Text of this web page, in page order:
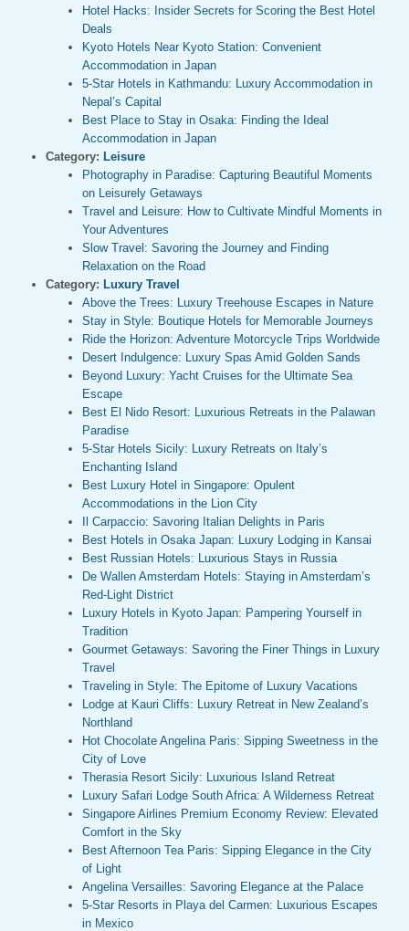
Hotel Hacks: Insider Secrets for Scoring the Best Hotel
Deals
Kyoto Hotels Near Kyoto Station: Convenient
Accommodation in Japan
5-Star Hotels in Kathmandu: Luxury Accommodation in
Nepal’s Capital
Best Place to Stay in Osaka: Finding the Ideal
Accommodation in Japan
Category: Leisure
Photography in Paradise: Capturing Beautiful Moments
on Leisurely Getaways
Travel and Leisure: How to Cultivate Mindful Moments in
Your Adventures
Slow Travel: Savoring the Journey and Finding
Relaxation on the Road
Category: Luxury Travel
Above the Trees: Luxury Treehouse Escapes in Nature
Stay in Style: Boutique Hotels for Memorable Journeys
Ride the Horizon: Adventure Motorcycle Trips Worldwide
Desert Indulgence: Luxury Spas Amid Golden Sands
Beyond Luxury: Yacht Cruises for the Ultimate Sea
Escape
Best El Nido Resort: Luxurious Retreats in the Palawan
Paradise
5-Star Hotels Sicily: Luxury Retreats on Italy’s
Enchanting Island
Best Luxury Hotel in Singapore: Opulent
Accommodations in the Lion City
Il Carpaccio: Savoring Italian Delights in Paris
Best Hotels in Osaka Japan: Luxury Lodging in Kansai
Best Russian Hotels: Luxurious Stays in Russia
De Wallen Amsterdam Hotels: Staying in Amsterdam’s
Red-Light District
Luxury Hotels in Kyoto Japan: Pampering Yourself in
Tradition
Gourmet Getaways: Savoring the Finer Things in Luxury
Travel
Traveling in Style: The Epitome of Luxury Vacations
Lodge at Kauri Cliffs: Luxury Retreat in New Zealand’s
Northland
Hot Chocolate Angelina Paris: Sipping Sweetness in the
City of Love
Therasia Resort Sicily: Luxurious Island Retreat
Luxury Safari Lodge South Africa: A Wilderness Retreat
Singapore Airlines Premium Economy Review: Elevated
Comfort in the Sky
Best Afternoon Tea Paris: Sipping Elegance in the City
of Light
Angelina Versailles: Savoring Elegance at the Palace
5-Star Resorts in Playa del Carmen: Luxurious Escapes
in Mexico